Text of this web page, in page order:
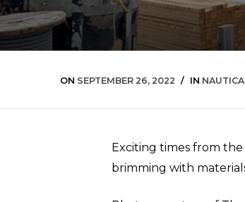
ON SEPTEMBER 26, 2022 IN
Exciting times from
brimming with